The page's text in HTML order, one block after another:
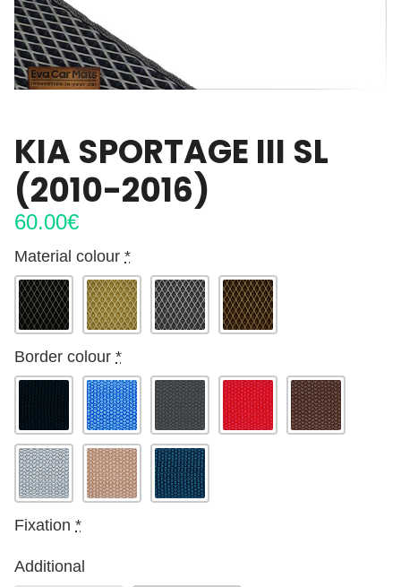
KIA SPORTAGE III SL
(2010-2016)
60.00€
Material colour *
Border colour *
Fixation *
Additional